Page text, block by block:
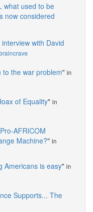
what used to be
now considered
interview with David
to the war problem" in
of Equality" in
AFRICOM
Machine?" in
Americans is easy" in
Supports... The